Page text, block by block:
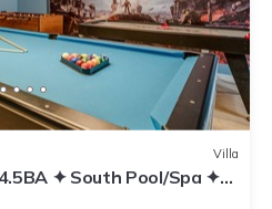
Villa
✦ South Pool/Spa ✦
✦ Modern